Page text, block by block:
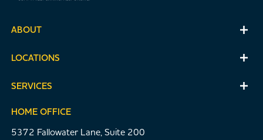
ABOUT
LOCATIONS
SERVICES
HOME OFFICE
5372 Fallowater Lane, Suite 200